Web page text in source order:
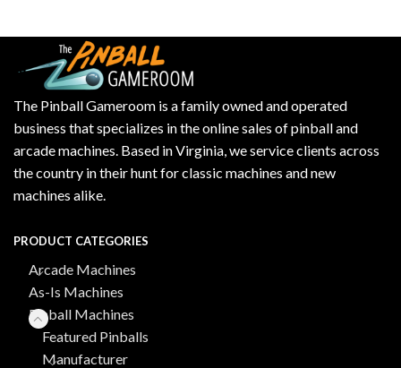
The Pinball Gameroom is a family owned and operated
business that specializes in the online sales of pinball and
arcade machines. Based in Virginia, we service clients across
the country in their hunt for classic machines and new
machines alike.
PRODUCT CATEGORIES
Arcade Machines
As-Is Machines
Pinball Machines
Featured Pinballs
Manufacturer